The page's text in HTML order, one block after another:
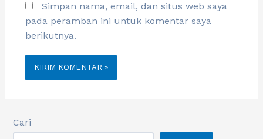
Simpan nama, email, dan situs web saya
pada peramban ini untuk komentar saya
berikutnya.
Cari